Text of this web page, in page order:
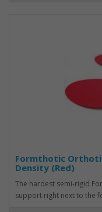
Formthotic
Density (Red)
The hardest semi-rigid
support right next to the